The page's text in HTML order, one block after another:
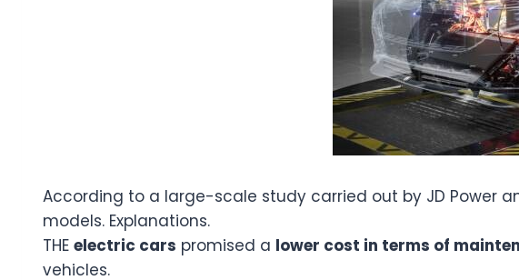
According to a large-scale study carried out by JD Power
models. Explanations.
THEelectric cars promised a lower cost in terms of
vehicles.